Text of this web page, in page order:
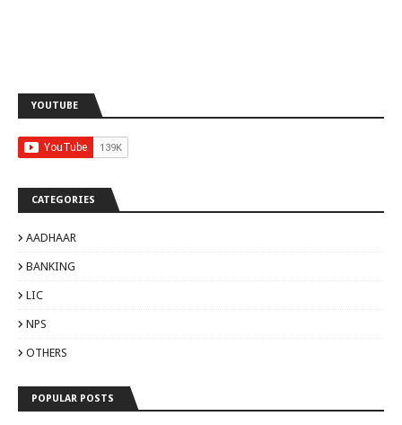
YOUTUBE
CATEGORIES
AADHAAR
BANKING
LIC
NPS
OTHERS
POPULAR POSTS